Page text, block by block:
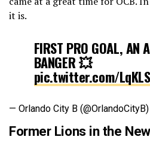
it is.
FIRST PRO GOAL, AN
BANGER 💥
pic.twitter.com/
— Orlando City B (@OrlandoCityB)
Former Lions in the